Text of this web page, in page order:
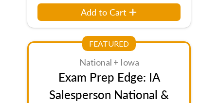
Add to Cart
FEATURED
National + Iowa
Exam Prep Edge: IA
Salesperson National &